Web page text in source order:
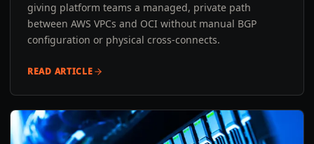
giving platform teams a managed, private path
between AWS VPCs and OCI without manual BGP
configuration or physical cross-connects.
READ ARTICLE